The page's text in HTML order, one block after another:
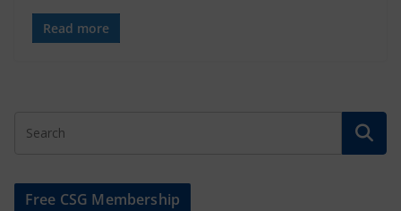
Read more
Free CSG Membership